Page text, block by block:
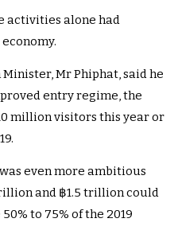
activities alone had
Mr Phiphat, said he
entry regime, the
million visitors this year or
even more ambitious
and ฿1.5 trillion could
to 75% of the 2019